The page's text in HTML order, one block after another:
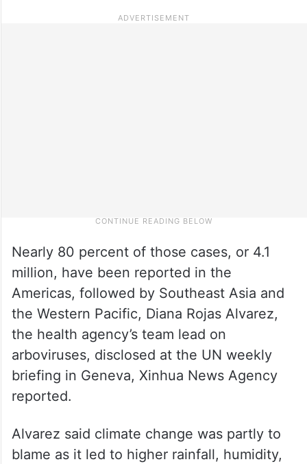
Nearly 80 percent of those cases, or 4.1
million, have been reported in the
Americas, followed by Southeast Asia and
the Western Pacific, Diana Rojas Alvarez,
the health agency’s team lead on
arboviruses, disclosed at the UN weekly
briefing in Geneva, Xinhua News Agency
reported.
Alvarez said climate change was partly to
blame as it led to higher rainfall, humidity,